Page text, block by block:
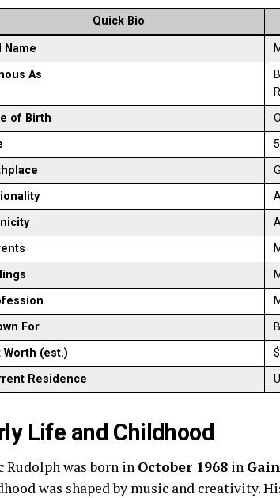
Quick Bio
Name
As
of Birth
For
Worth (est.)
Residence
Life and Childhood
Rudolph was born in October 1968 in
was shaped by music and creativity.